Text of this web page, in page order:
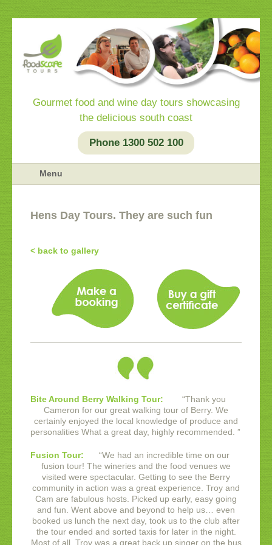
Gourmet food and wine day tours showcasing
the delicious south coast
Phone 1300 502 100
Menu
Hens Day Tours. They are such fun
< back to gallery
Bite Around Berry Walking Tour: “Thank you
Cameron for our great walking tour of Berry. We
certainly enjoyed the local knowledge of produce and
personalities What a great day, highly recommended. ”
Fusion Tour: “We had an incredible time on our
fusion tour! The wineries and the food venues we
visited were spectacular. Getting to see the Berry
community in action was a great experience. Troy and
Cam are fabulous hosts. Picked up early, easy going
and fun. Went above and beyond to help us… even
booked us lunch the next day, took us to the club after
the tour ended and sorted taxis for later in the night.
Most of all, Troy was a great back up singer on the bus